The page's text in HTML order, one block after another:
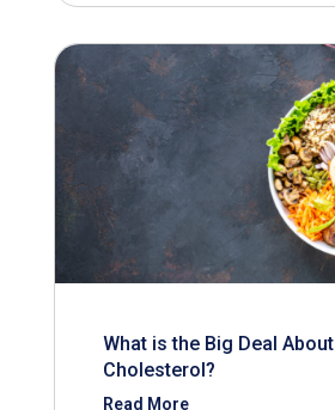
What is the Big Deal About
Cholesterol?
Read More